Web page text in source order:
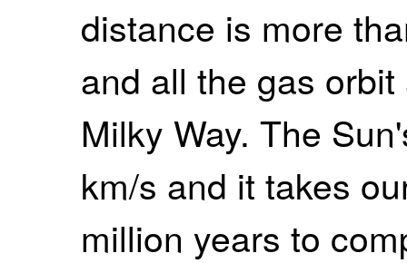
distance is more
and all the gas
Milky Way. The
km/s and it takes
million years to